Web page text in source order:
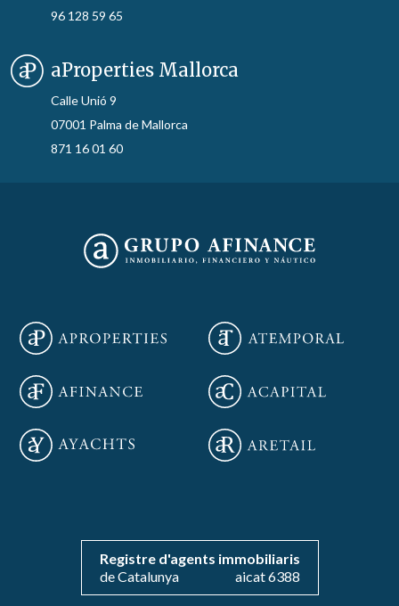
96 128 59 65
aProperties Mallorca
Calle Unió 9
07001 Palma de Mallorca
871 16 01 60
Registre d'agents immobiliaris
de Catalunya
aicat 6388